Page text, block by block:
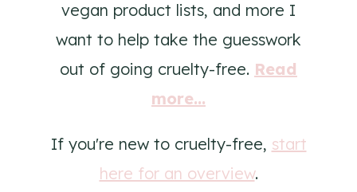
vegan product lists, and more I
want to help take the guesswork
out of going cruelty-free. Read
more...
If you're new to cruelty-free, start
here for an overview.